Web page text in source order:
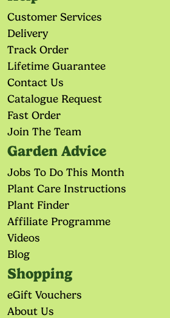
Customer Services
Delivery
Track Order
Lifetime Guarantee
Contact Us
Catalogue Request
Fast Order
Join The Team
Garden Advice
Jobs To Do This Month
Plant Care Instructions
Plant Finder
Affiliate Programme
Videos
Blog
Shopping
eGift Vouchers
About Us